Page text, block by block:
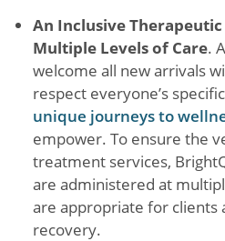
An Inclusive
Multiple Levels of Care.
welcome all new arrivals
respect everyone’s
unique journeys to
empower. To ensure the
treatment services,
are administered at
are appropriate for clients
recovery.